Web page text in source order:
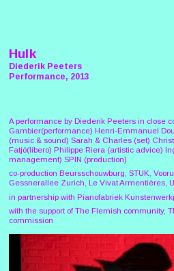
Hulk
Diederik Peeters
Performance, 2013
A performance by Diederik Peeters in close
Gambier(performance) Henri-Emmanuel
(music & sound) Sarah & Charles (set)
Fatjó(libero) Philippe Riera (artistic advice)
management) SPIN (production)
co-production Beursschouwburg, STUK,
Gessnerallee Zurich, Le Vivat Armentières,
in partnership with Pianofabriek
with the support of The Flemish community,
commission